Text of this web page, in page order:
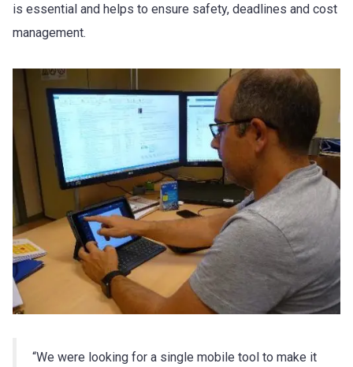
is essential and helps to ensure safety, deadlines and cost
management.
“We were looking for a single mobile tool to make it